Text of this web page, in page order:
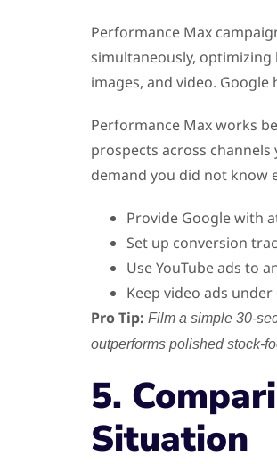
Performance Max
simultaneously, optimizing
images, and video. Google
Performance Max works
prospects across
demand you did not know
Provide Google with
Set up conversion
Use YouTube ads to
Keep video ads
Pro Tip: Film a simple 30-
outperforms polished stock-
5.
Situation